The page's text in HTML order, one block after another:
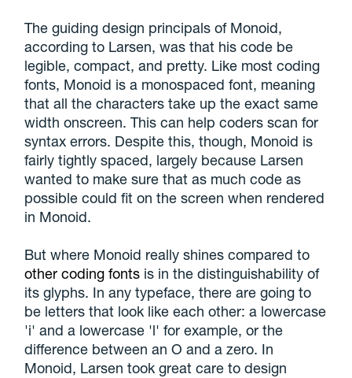
The guiding design principals of Monoid,
according to Larsen, was that his code be
legible, compact, and pretty. Like most coding
fonts, Monoid is a monospaced font, meaning
that all the characters take up the exact same
width onscreen. This can help coders scan for
syntax errors. Despite this, though, Monoid is
fairly tightly spaced, largely because Larsen
wanted to make sure that as much code as
possible could fit on the screen when rendered
in Monoid.
But where Monoid really shines compared to
other coding fonts is in the distinguishability of
its glyphs. In any typeface, there are going to
be letters that look like each other: a lowercase
'i' and a lowercase 'l' for example, or the
difference between an O and a zero. In
Monoid, Larsen took great care to design